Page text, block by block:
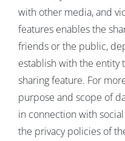
with other media, and
features enables the
friends or the public,
establish with the entity
sharing feature. For
purpose and scope of
in connection with
the privacy policies of